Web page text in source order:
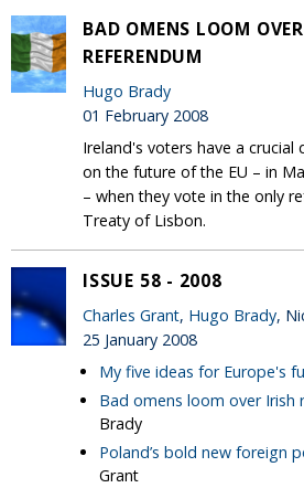
BAD OMENS LOOM
REFERENDUM
Hugo Brady
01 February 2008
Ireland's voters have a crucial
on the future of the EU – in
– when they vote in the only
Treaty of Lisbon.
ISSUE 58 - 2008
Charles Grant, Hugo Brady,
25 January 2008
My five ideas for Europe's
Bad omens loom over Irish
Brady
Poland’s bold new foreign
Grant